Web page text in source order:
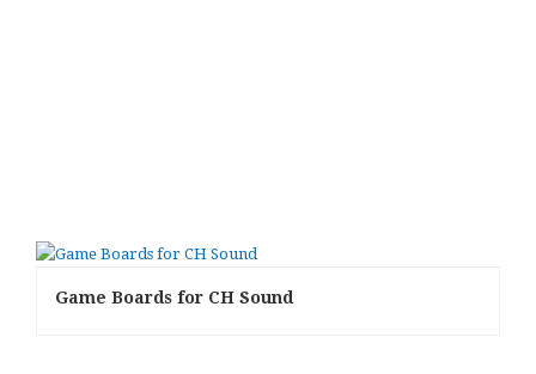
Game Boards for CH Sound